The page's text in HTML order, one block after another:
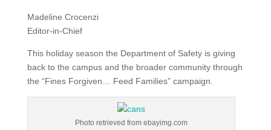
Madeline Crocenzi
Editor-in-Chief
This holiday season the Department of Safety is giving
back to the campus and the broader community through
the “Fines Forgiven… Feed Families” campaign.
Photo retrieved from ebayimg.com